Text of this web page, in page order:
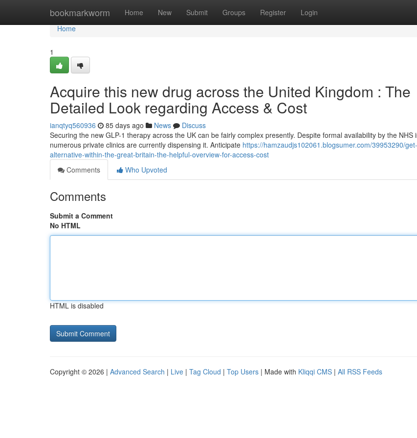
bookmarkworm Home New Submit Groups Register Login
Home
Home
1
Acquire this new drug across the United Kingdom : The
Detailed Look regarding Access & Cost
ianqtyq560936 85 days ago News
Discuss
Securing the new GLP-1 therapy across the UK can be fairly complex presently. Despite formal availability by the NHS
numerous private clinics are currently dispensing it. Anticipate https://hamzaudjs102061.blogsumer.com/39953290/
alternative-within-the-great-britain-the-helpful-overview-for-access-cost
Comments
Who Upvoted
Comments
Submit a Comment
No HTML
HTML is disabled
Copyright © 2026 | Advanced Search | Live | Tag Cloud | Top Users | Made with Kliqqi CMS | All RSS Feeds